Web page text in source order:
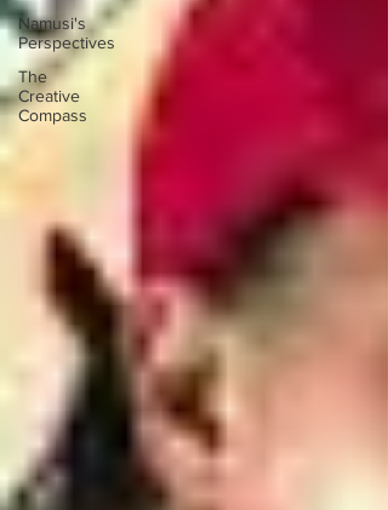
Namusi's
Perspectives
The
Creative
Compass